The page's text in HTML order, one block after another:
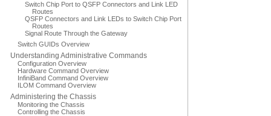
Switch Chip Port to QSFP Connectors and Link LED
Routes
QSFP Connectors and Link LEDs to Switch Chip Port
Routes
Signal Route Through the Gateway
Switch GUIDs Overview
Understanding Administrative Commands
Configuration Overview
Hardware Command Overview
InfiniBand Command Overview
ILOM Command Overview
Administering the Chassis
Monitoring the Chassis
Controlling the Chassis